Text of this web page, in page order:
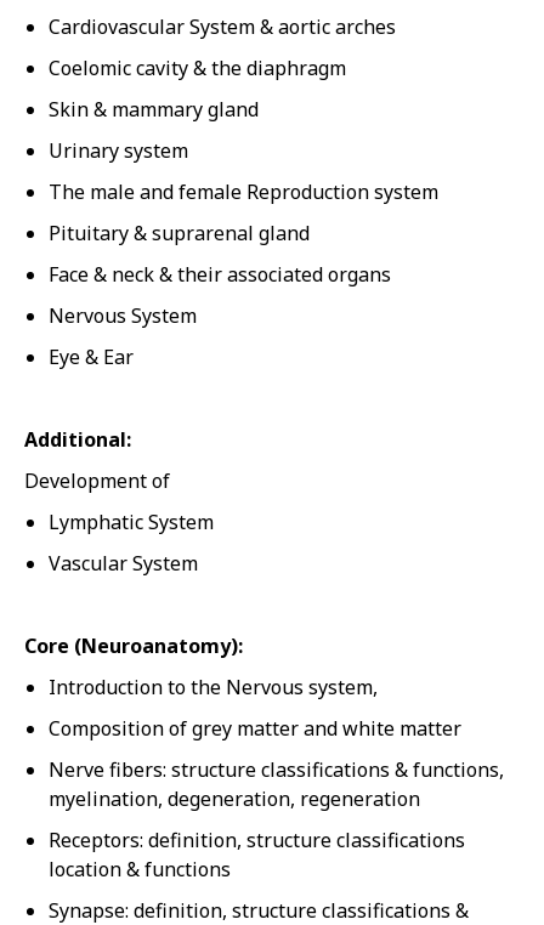
Cardiovascular System & aortic arches
Coelomic cavity & the diaphragm
Skin & mammary gland
Urinary system
The male and female Reproduction system
Pituitary & suprarenal gland
Face & neck & their associated organs
Nervous System
Eye & Ear
Additional:
Development of
Lymphatic System
Vascular System
Core (Neuroanatomy):
Introduction to the Nervous system,
Composition of grey matter and white matter
Nerve fibers: structure classifications & functions,
myelination, degeneration, regeneration
Receptors: definition, structure classifications
location & functions
Synapse: definition, structure classifications &